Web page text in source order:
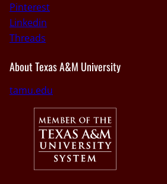
Pinterest
Linkedin
Threads
About Texas A&M University
tamu.edu